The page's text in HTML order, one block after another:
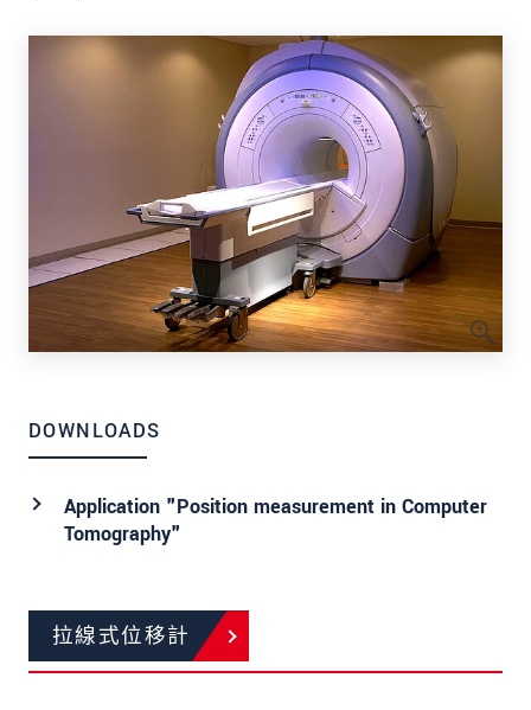
DOWNLOADS
Application "Position measurement in Computer
Tomography"
拉線式位移計